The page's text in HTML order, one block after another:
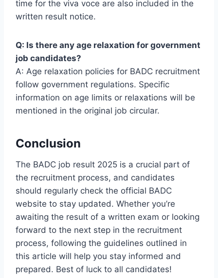
time for the viva voce are also included in the
written result notice.
Q: Is there any age relaxation for government
job candidates?
A: Age relaxation policies for BADC recruitment
follow government regulations. Specific
information on age limits or relaxations will be
mentioned in the original job circular.
Conclusion
The BADC job result 2025 is a crucial part of
the recruitment process, and candidates
should regularly check the official BADC
website to stay updated. Whether you’re
awaiting the result of a written exam or looking
forward to the next step in the recruitment
process, following the guidelines outlined in
this article will help you stay informed and
prepared. Best of luck to all candidates!